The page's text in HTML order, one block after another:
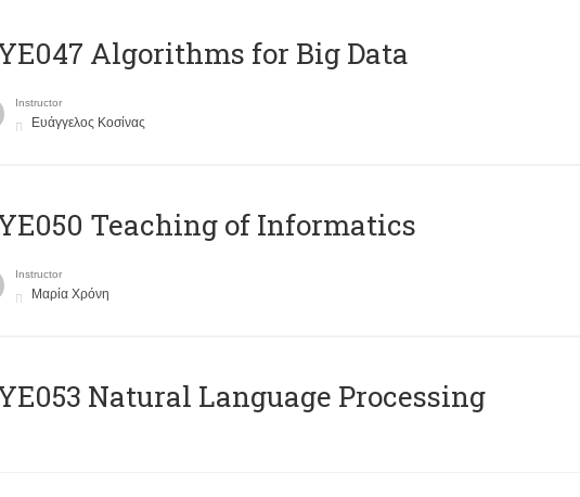
Algorithms for Big Data
Instructor
Ευάγγελος Κοσίνας
Teaching of Informatics
Instructor
Μαρία Χρόνη
Natural Language Processing